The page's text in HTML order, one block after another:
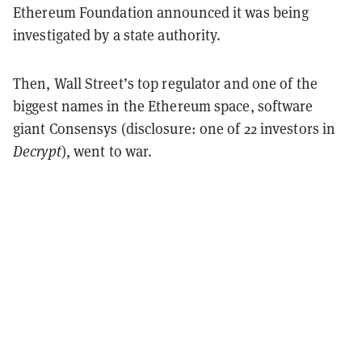
Ethereum Foundation announced it was being
investigated by a state authority.
Then, Wall Street’s top regulator and one of the
biggest names in the Ethereum space, software
giant Consensys (disclosure: one of 22 investors in
Decrypt), went to war.